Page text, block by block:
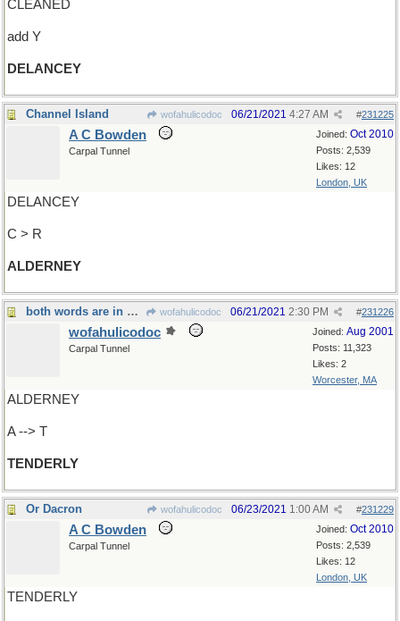
CLEANED
add Y
DELANCEY
Channel Island wofahulicodoc #231225
06/21/2021 4:27 AM
Joined: Oct 2010
Posts: 2,539
Likes: 12
London, UK
A C Bowden
Carpal Tunnel
DELANCEY
C > R
ALDERNEY
both words are in The King's Breakfast (AAMilne) wofahulicodoc #231226
06/21/2021 2:30 PM
Joined: Aug 2001
Posts: 11,323
Likes: 2
Worcester, MA
wofahulicodoc
Carpal Tunnel
ALDERNEY
A --> T
TENDERLY
Or Dacron wofahulicodoc #231229
06/23/2021 1:00 AM
Joined: Oct 2010
Posts: 2,539
Likes: 12
London, UK
A C Bowden
Carpal Tunnel
TENDERLY